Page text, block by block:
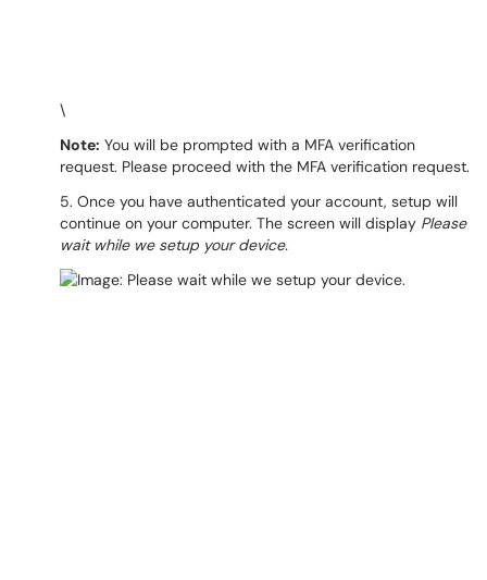
\
Note: You will be prompted with a MFA verification
request. Please proceed with the MFA verification request.
5. Once you have authenticated your account, setup will
continue on your computer. The screen will display Please
wait while we setup your device.